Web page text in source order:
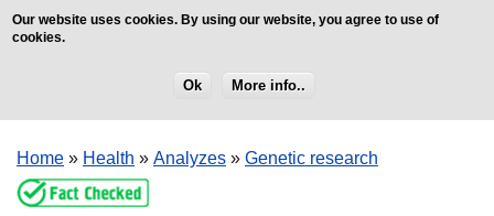
Our website uses cookies. By using our website, you agree to use of
cookies.
Ok More info..
Home » Health » Analyzes » Genetic research